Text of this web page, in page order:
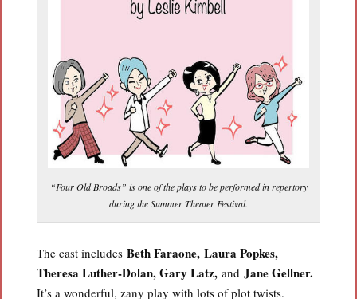
“Four Old Broads” is one of the plays to be performed in repertory
during the Summer Theater Festival.
The cast includes Beth Faraone, Laura Popkes,
Theresa Luther-Dolan, Gary Latz, and Jane Gellner.
It’s a wonderful, zany play with lots of plot twists.